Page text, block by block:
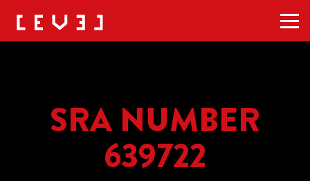
SRA NUMBER
639722